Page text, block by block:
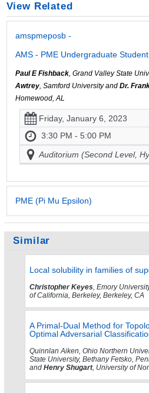
View Related
amspmeposb -
AMS - PME Undergraduate
Paul E Fishback, Grand Valley State
Awtrey, Samford University and Dr.
Homewood, AL
Friday, January 6, 2023
3:30 PM - 5:00 PM
Auditorium (Second Level,
PME (Pi Mu Epsilon)
Similar
Local solubility in families of
Christopher Keyes, Emory
of California, Berkeley, Berkeley, CA
A Primal-Dual Method for
Optimal Adversarial
Quinnlan Aiken, Ohio Northern
State University, Bethany Fetsko,
and Henry Shugart, University of